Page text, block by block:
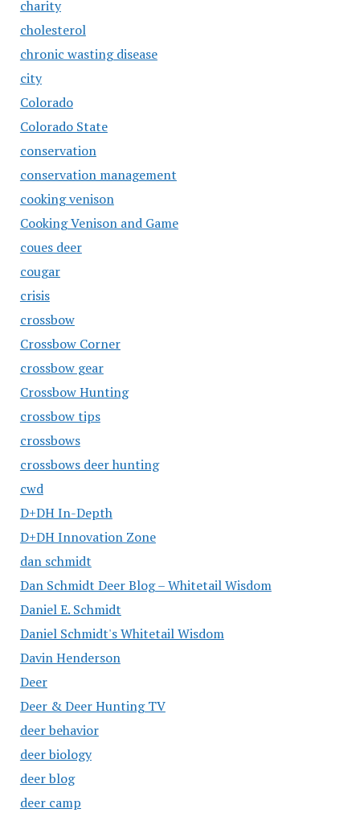
charity
cholesterol
chronic wasting disease
city
Colorado
Colorado State
conservation
conservation management
cooking venison
Cooking Venison and Game
coues deer
cougar
crisis
crossbow
Crossbow Corner
crossbow gear
Crossbow Hunting
crossbow tips
crossbows
crossbows deer hunting
cwd
D+DH In-Depth
D+DH Innovation Zone
dan schmidt
Dan Schmidt Deer Blog – Whitetail Wisdom
Daniel E. Schmidt
Daniel Schmidt's Whitetail Wisdom
Davin Henderson
Deer
Deer & Deer Hunting TV
deer behavior
deer biology
deer blog
deer camp